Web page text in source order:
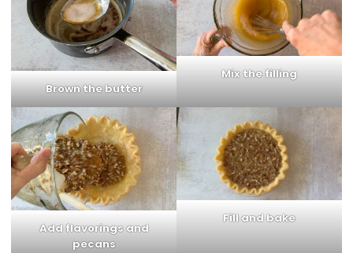
Brown the butter
Mix the filling
Add flavorings and
pecans
Fill and bake